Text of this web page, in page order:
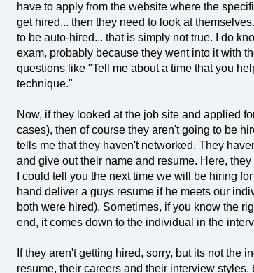
have to apply from the website where the
get hired... then they need to look at
to be auto-hired... that is simply not true. I do
exam, probably because they went into it with
questions like "Tell me about a time that you
technique."
Now, if they looked at the job site and applied
cases), then of course they aren't going to be
tells me that they haven't networked. They
and give out their name and resume. Here,
I could tell you the next time we will be hiring
hand deliver a guys resume if he meets our
both were hired). Sometimes, if you know the
end, it comes down to the individual in the
If they aren't getting hired, sorry, but its not the
resume, their careers and their interview